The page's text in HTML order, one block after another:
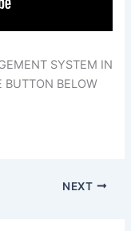
SYSTEM IN
BUTTON BELOW
NEXT